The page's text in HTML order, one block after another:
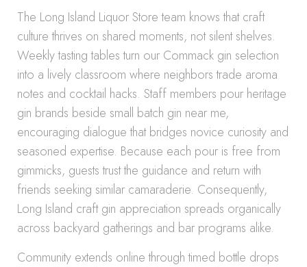
The Long Island Liquor Store team knows that craft
culture thrives on shared moments, not silent shelves.
Weekly tasting tables turn our Commack gin selection
into a lively classroom where neighbors trade aroma
notes and cocktail hacks. Staff members pour heritage
gin brands beside small batch gin near me,
encouraging dialogue that bridges novice curiosity and
seasoned expertise. Because each pour is free from
gimmicks, guests trust the guidance and return with
friends seeking similar camaraderie. Consequently,
Long Island craft gin appreciation spreads organically
across backyard gatherings and bar programs alike.
Community extends online through timed bottle drops